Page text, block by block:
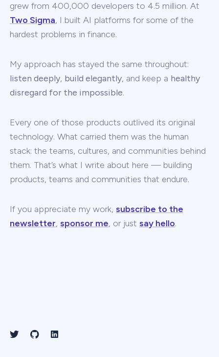
grew from 400,000 developers to 4.5 million. At
Two Sigma, I built AI platforms for some of the
hardest problems in finance.
My approach has stayed the same throughout:
listen deeply, build elegantly, and keep a healthy
disregard for the impossible.
Every one of those products outlived its original
technology. What carried them was the human
stack: the teams, cultures, and communities behind
them. That’s what I write about here — building
products, teams and communities that endure.
If you appreciate my work, subscribe to the
newsletter, sponsor me, or just say hello.